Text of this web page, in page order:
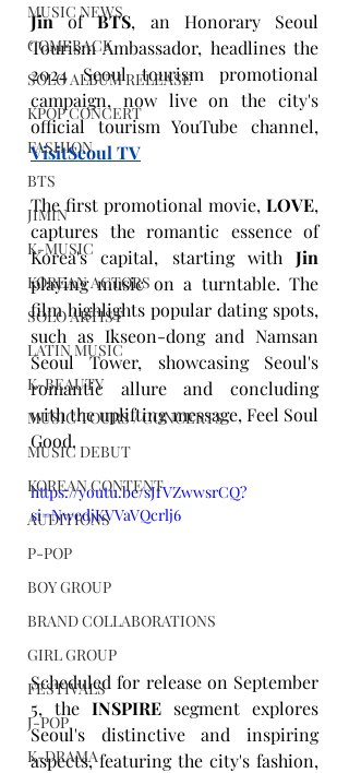
MUSIC NEWS
COMEBACK
SOLO ALBUM RELEASE
KPOP CONCERT
FASHION
BTS
JIMIN
K-MUSIC
KOREAN ACTORS
SOLO ARTIST
LATIN MUSIC
K-BEAUTY
MUSIC TOURS / CONCERTS
MUSIC DEBUT
KOREAN CONTENT
AUDITIONS
P-POP
BOY GROUP
BRAND COLLABORATIONS
GIRL GROUP
FESTIVALS
J-POP
K-DRAMA
Jin of BTS, an Honorary Seoul
Tourism Ambassador, headlines the
2024 Seoul tourism promotional
campaign, now live on the city's
official tourism YouTube channel,
VisitSeoul TV
The first promotional movie, LOVE,
captures the romantic essence of
Korea's capital, starting with Jin
playing music on a turntable. The
film highlights popular dating spots,
such as Ikseon-dong and Namsan
Seoul Tower, showcasing Seoul's
romantic allure and concluding
with the uplifting message, Feel Soul
Good.
https://youtu.be/sJfVZwwsrCQ?
si=NwedjKVVaVQcrlj6
Scheduled for release on September
5, the INSPIRE segment explores
Seoul's distinctive and inspiring
aspects, featuring the city's fashion,